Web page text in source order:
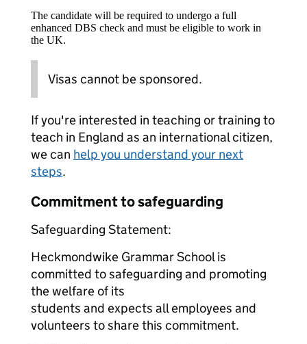
The candidate will be required to undergo a full
enhanced DBS check and must be eligible to work in
the UK.
Visas cannot be sponsored.
If you're interested in teaching or training to
teach in England as an international citizen,
we can help you understand your next
steps.
Commitment to safeguarding
Safeguarding Statement:
Heckmondwike Grammar School is
committed to safeguarding and promoting
the welfare of its
students and expects all employees and
volunteers to share this commitment.